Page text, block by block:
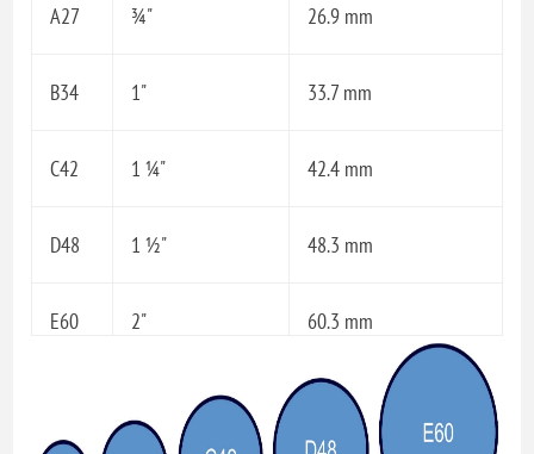
A27
¾" 26.9 mm
B34 1" 33.7 mm
C42 1 ¼" 42.4 mm
D48 1 ½" 48.3 mm
E60 2" 60.3 mm